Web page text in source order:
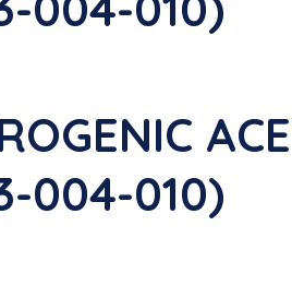
004-010)